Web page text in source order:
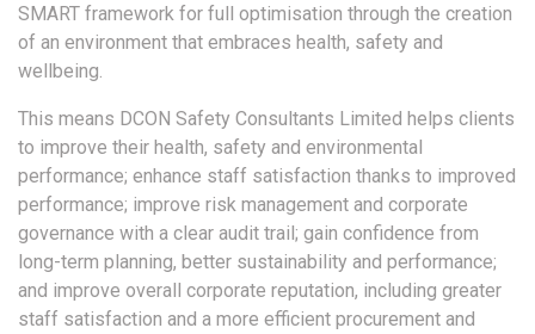
SMART framework for full optimisation through the creation
of an environment that embraces health, safety and
wellbeing.
This means DCON Safety Consultants Limited helps clients
to improve their health, safety and environmental
performance; enhance staff satisfaction thanks to improved
performance; improve risk management and corporate
governance with a clear audit trail; gain confidence from
long-term planning, better sustainability and performance;
and improve overall corporate reputation, including greater
staff satisfaction and a more efficient procurement and